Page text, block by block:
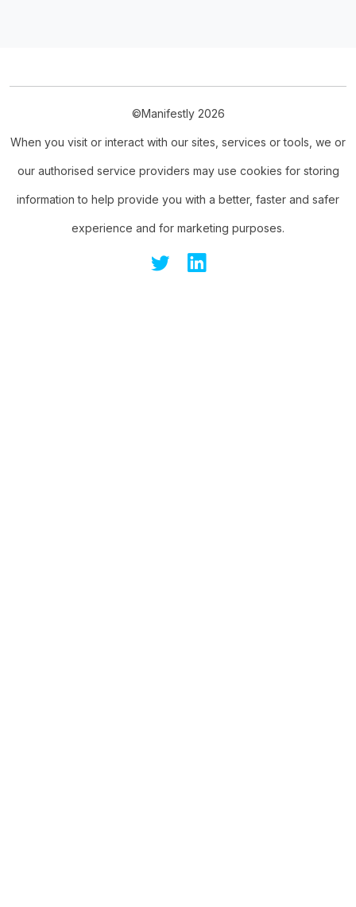
©Manifestly 2026
When you visit or interact with our sites, services or tools, we or
our authorised service providers may use cookies for storing
information to help provide you with a better, faster and safer
experience and for marketing purposes.